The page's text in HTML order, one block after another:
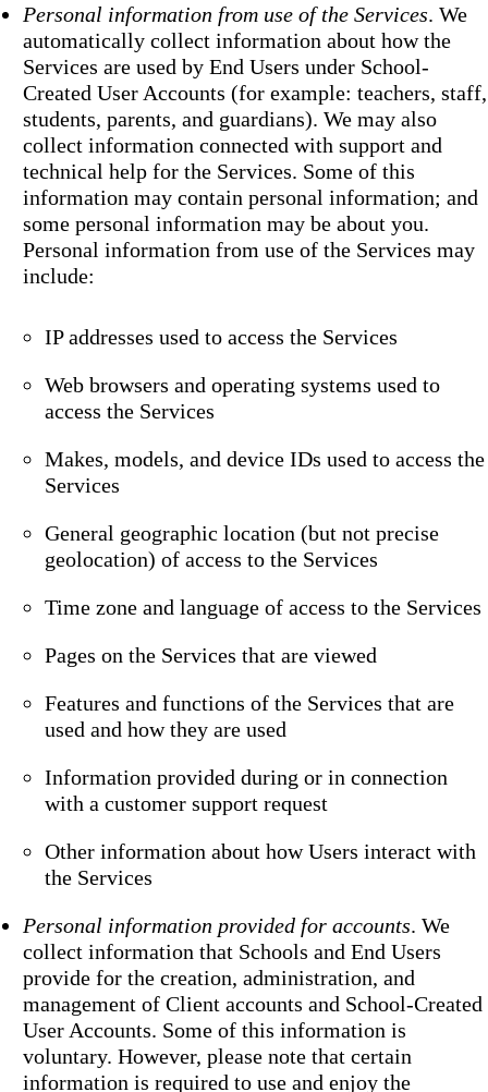
Personal information from use of the Services. We
automatically collect information about how the
Services are used by End Users under School-
Created User Accounts (for example: teachers, staff,
students, parents, and guardians). We may also
collect information connected with support and
technical help for the Services. Some of this
information may contain personal information; and
some personal information may be about you.
Personal information from use of the Services may
include:
IP addresses used to access the Services
Web browsers and operating systems used to
access the Services
Makes, models, and device IDs used to access the
Services
General geographic location (but not precise
geolocation) of access to the Services
Time zone and language of access to the Services
Pages on the Services that are viewed
Features and functions of the Services that are
used and how they are used
Information provided during or in connection
with a customer support request
Other information about how Users interact with
the Services
Personal information provided for accounts. We
collect information that Schools and End Users
provide for the creation, administration, and
management of Client accounts and School-Created
User Accounts. Some of this information is
voluntary. However, please note that certain
information is required to use and enjoy the